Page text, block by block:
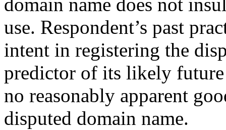
domain name does not
use. Respondent’s past
intent in registering the
predictor of its likely
no reasonably apparent
disputed domain name.